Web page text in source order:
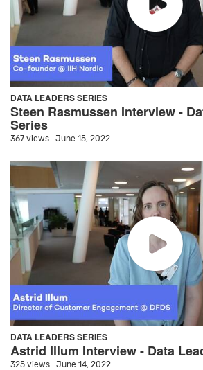
DATA LEADERS SERIES
Steen Rasmussen Interview -
Series
367 views June 15, 2022
DATA LEADERS SERIES
Astrid Illum Interview - Data
325 views June 14, 2022